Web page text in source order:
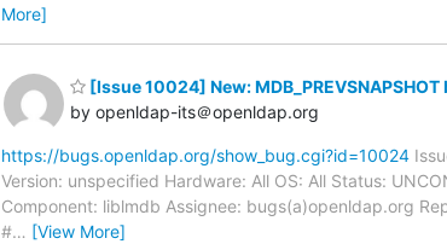
More]
[Issue 10024] New: MDB_PREVSNAPSHOT
by openldap-its＠openldap.org
https://bugs.openldap.org/show_bug.cgi?id=10024
Version: unspecified Hardware: All OS: All Status:
Component: liblmdb Assignee: bugs(a)openldap.org
#… [View More]